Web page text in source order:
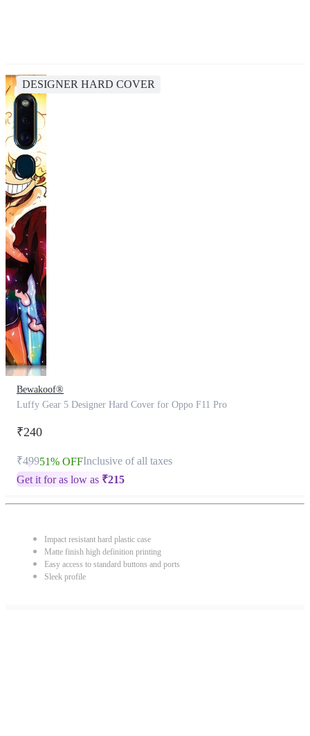
DESIGNER HARD COVER
Bewakoof®
Luffy Gear 5 Designer Hard Cover for Oppo F11 Pro
₹240
₹49951% OFFInclusive of all taxes
Get it for as low as ₹215
Impact resistant hard plastic case
Matte finish high definition printing
Easy access to standard buttons and ports
Sleek profile